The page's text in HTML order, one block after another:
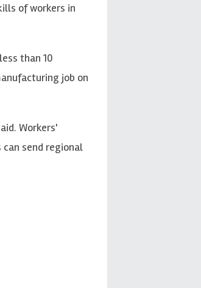
of workers in
than 10
job on
Workers'
send regional